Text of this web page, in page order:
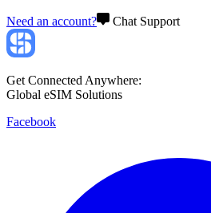
Need an account? Chat Support
Get Connected Anywhere:
Global eSIM Solutions
Facebook